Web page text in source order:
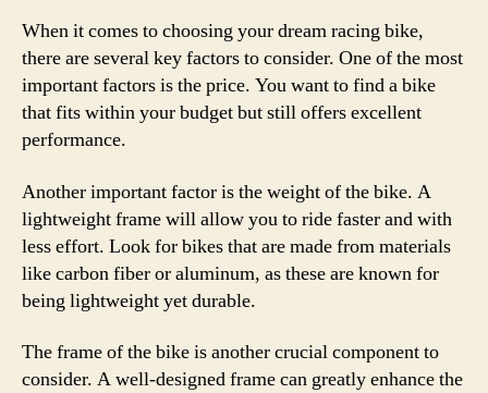
When it comes to choosing your dream racing bike,
there are several key factors to consider. One of the most
important factors is the price. You want to find a bike
that fits within your budget but still offers excellent
performance.
Another important factor is the weight of the bike. A
lightweight frame will allow you to ride faster and with
less effort. Look for bikes that are made from materials
like carbon fiber or aluminum, as these are known for
being lightweight yet durable.
The frame of the bike is another crucial component to
consider. A well-designed frame can greatly enhance the